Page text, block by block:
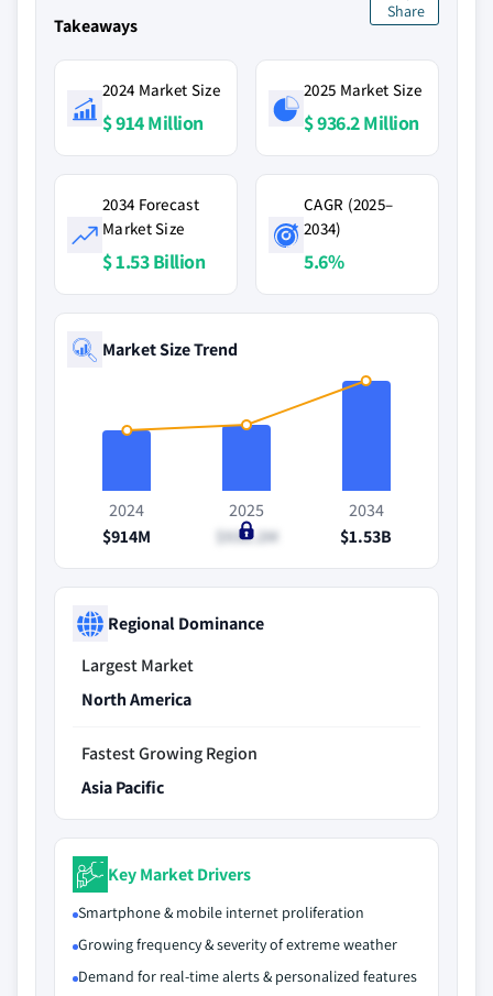
Takeaways
Share
2024 Market Size
$ 914 Million
2025 Market Size
$ 936.2 Million
2034 Forecast
Market Size
$ 1.53 Billion
CAGR (2025–
2034)
5.6%
Market Size Trend
2024
$914M
2025
$936.2M
2034
$1.53B
Regional Dominance
Largest Market
North America
Fastest Growing Region
Asia Pacific
Key Market Drivers
Smartphone & mobile internet proliferation
Growing frequency & severity of extreme weather
Demand for real-time alerts & personalized features